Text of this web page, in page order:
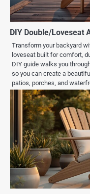
DIY Double/Loveseat
Transform your backyard
loveseat built for comfort,
DIY guide walks you
so you can create a
patios, porches, and